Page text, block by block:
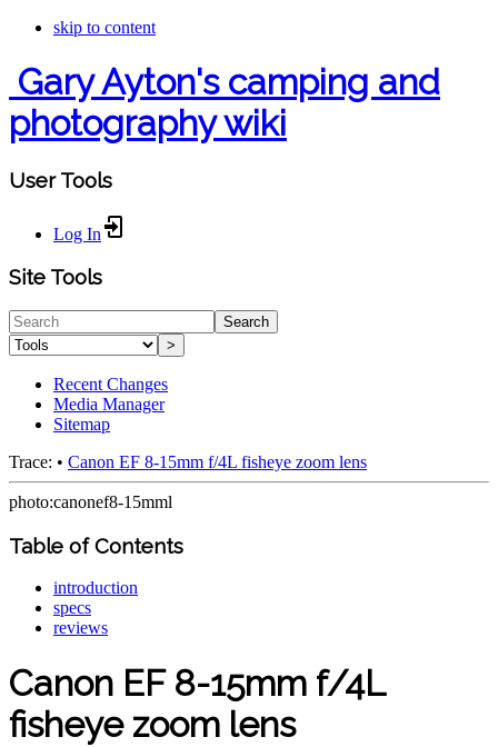
skip to content
Gary Ayton's camping and
photography wiki
User Tools
Log In
Site Tools
Search
>
Recent Changes
Media Manager
Sitemap
Trace: • Canon EF 8-15mm f/4L fisheye zoom lens
photo:canonef8-15mml
Table of Contents
introduction
specs
reviews
Canon EF 8-15mm f/4L
fisheye zoom lens